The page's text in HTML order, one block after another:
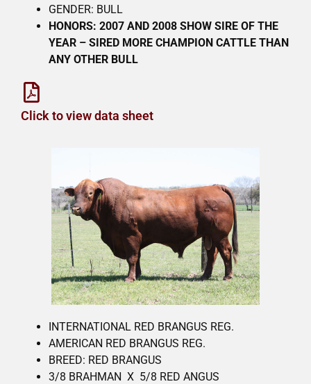
GENDER: BULL
HONORS: 2007 AND 2008 SHOW SIRE OF THE
YEAR – SIRED MORE CHAMPION CATTLE THAN
ANY OTHER BULL
Click to view data sheet
INTERNATIONAL RED BRANGUS REG.
AMERICAN RED BRANGUS REG.
BREED: RED BRANGUS
3/8 BRAHMAN X 5/8 RED ANGUS